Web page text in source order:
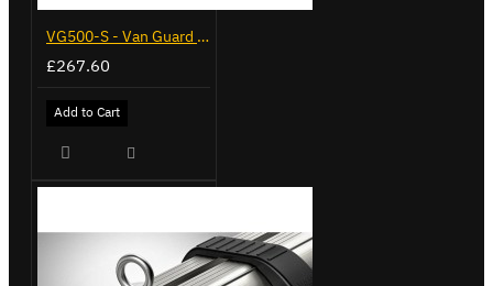
VG500-S - Van Guard Tool Store 770mm - Small
£267.60
Add to Cart